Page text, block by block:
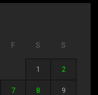
F S S
1 2
7 8 9